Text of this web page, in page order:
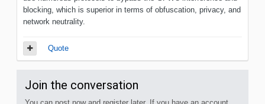
blocking, which is superior in terms of obfuscation, privacy, and
network neutrality.
Quote
Join the conversation